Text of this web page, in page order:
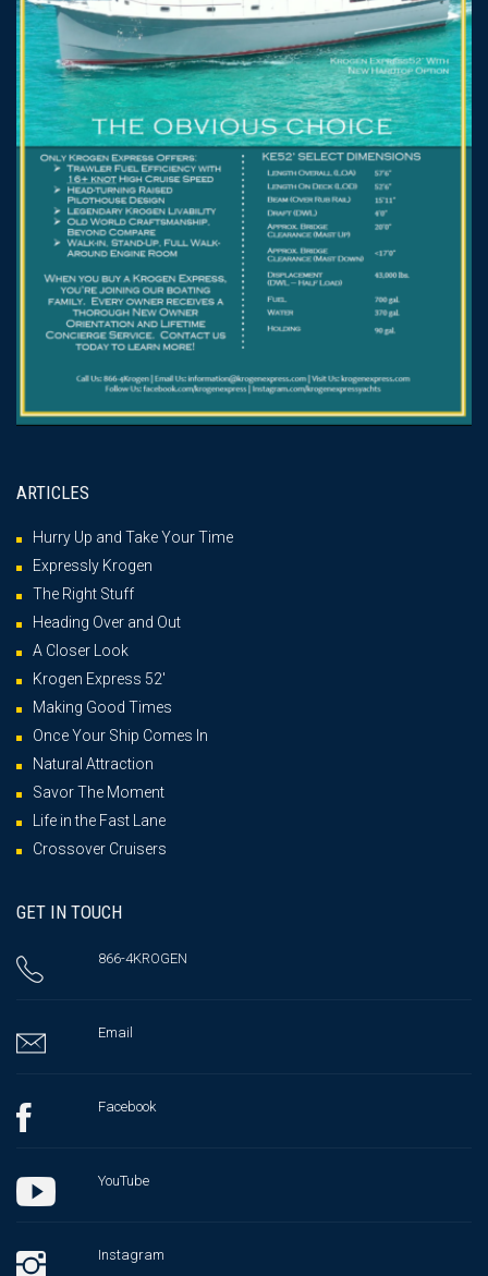
ARTICLES
Hurry Up and Take Your Time
Expressly Krogen
The Right Stuff
Heading Over and Out
A Closer Look
Krogen Express 52′
Making Good Times
Once Your Ship Comes In
Natural Attraction
Savor The Moment
Life in the Fast Lane
Crossover Cruisers
GET IN TOUCH
866-4KROGEN
Email
Facebook
YouTube
Instagram